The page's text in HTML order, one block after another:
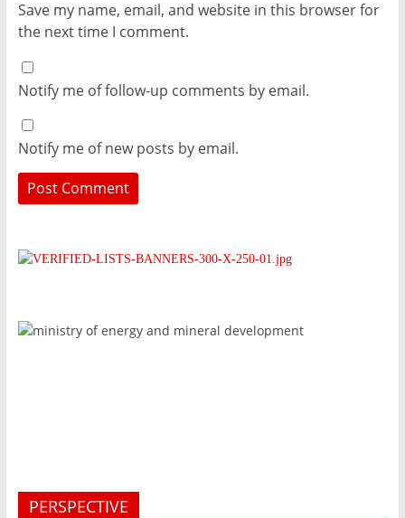
Save my name, email, and website in this browser for
the next time I comment.
Notify me of follow-up comments by email.
Notify me of new posts by email.
PERSPECTIVE